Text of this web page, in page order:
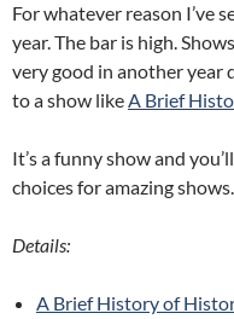
For whatever reason I’ve
year. The bar is high.
very good in another year
to a show likeA Brief
It’s a funny show and
choices for amazing shows.
Details:
A Brief History of